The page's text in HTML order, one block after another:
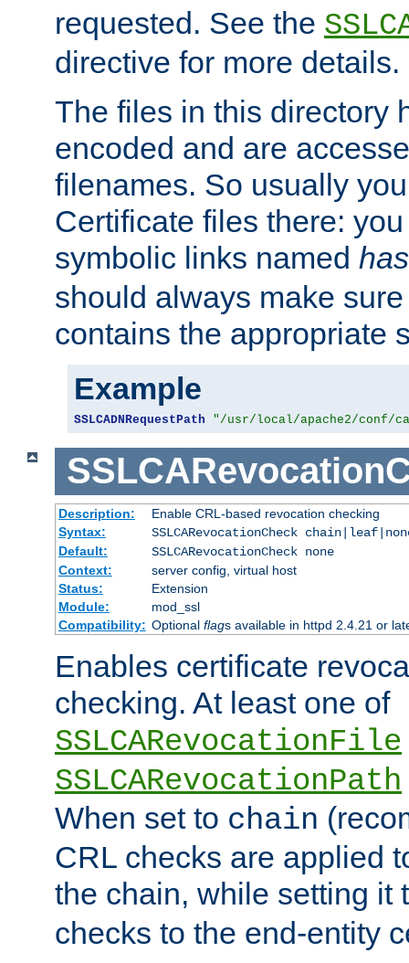
requested. See the
directive for more details.
The files in this directory
encoded and are
filenames. So usually
Certificate files there:
symbolic links named
should always make
contains the appropriate
Example
SSLCADNRequestPath "/usr/local/apache2/conf/
Description:
Enable CRL-based revocation checking
Syntax:
SSLCARevocationCheck
Default:
SSLCARevocationCheck none
Context:
server config, virtual host
Status:
Extension
Module:
mod_ssl
Compatibility: Optional flags available in httpd 2.4.21 or
Enables certificate
checking. At least one of
SSLCARevocationFile
SSLCARevocationPath
When set to chain
CRL checks are applied
the chain, while setting it
checks to the end-entity